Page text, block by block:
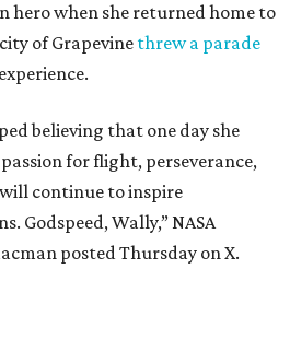
hero when she returned home to
of Grapevine threw a parade
believing that one day she
for flight, perseverance,
continue to inspire
Godspeed, Wally,” NASA
posted Thursday on X.